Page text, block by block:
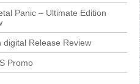
Panic – Ultimate Edition
digital Release Review
Promo